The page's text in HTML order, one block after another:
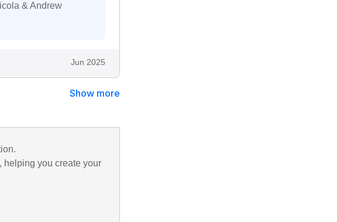
& Andrew
Jun 2025
Show more
helping you create your